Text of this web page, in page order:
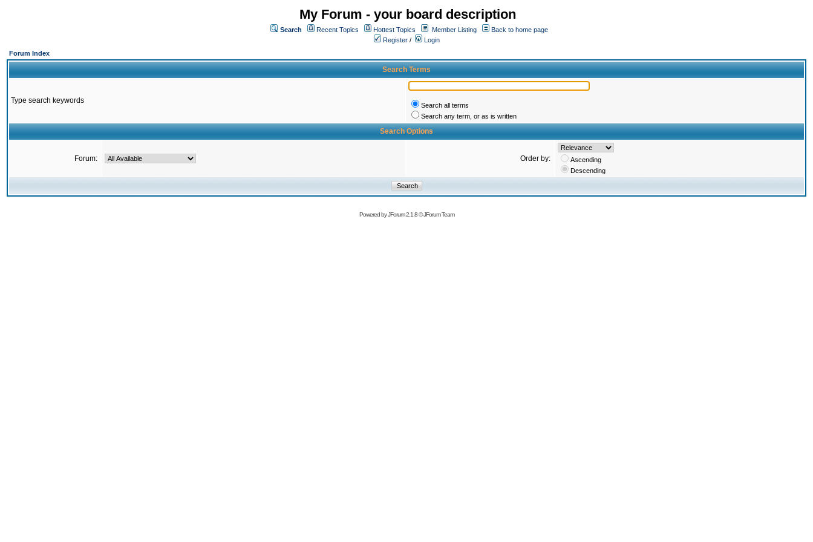
My Forum - your board description
Search Recent Topics Hottest Topics Member Listing
Back to home page
Register /
Login
Forum Index
Search Terms
Type search keywords
Search all terms
Search any term, or as is written
Search Options
Forum: Order by:
Ascending
Descending
Powered byJForum 2.1.8©JForum Team